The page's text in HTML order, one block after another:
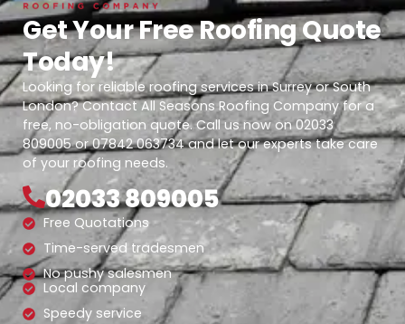
Get Your Free Roofing Quote
Today!
Looking for reliable roofing services in Surrey or South
London? Contact All Seasons Roofing Company for a
free, no-obligation quote. Call us now on 02033
809005 or 07842 063734 and let our experts take care
of your roofing needs.
02033 809005
Free Quotations
Time-served tradesmen
No pushy salesmen
Local company
Speedy service